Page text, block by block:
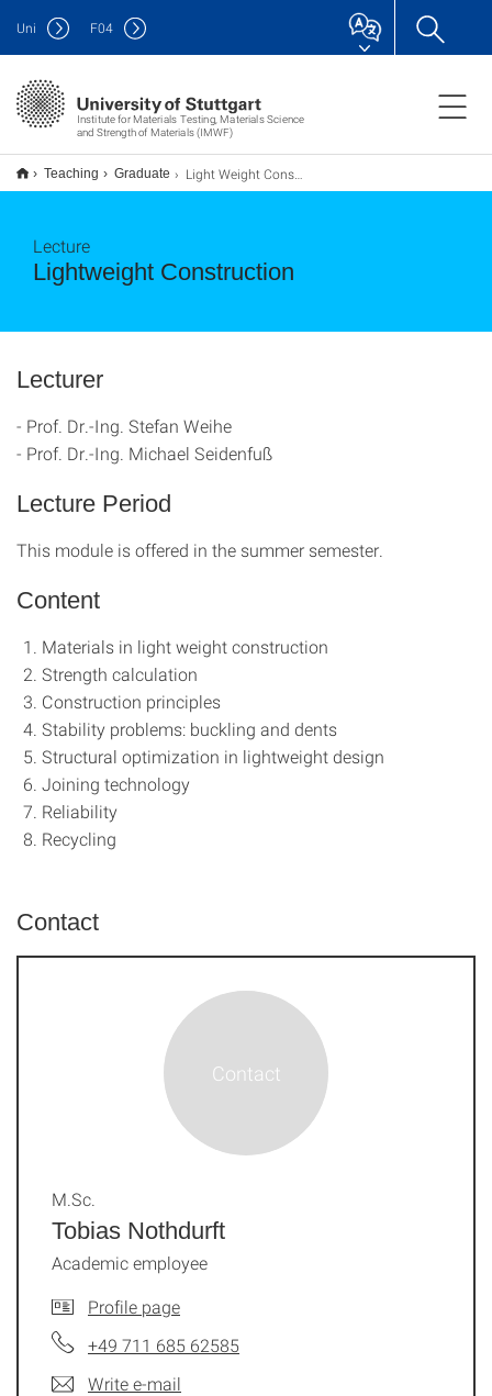
Institute for Materials Testing, Materials Science
and Strength of Materials (IMWF)
Uni F04
Teaching Graduate Light Weight Construction
Lightweight Construction
Lecture
Lecturer
- Prof. Dr.-Ing. Stefan Weihe
- Prof. Dr.-Ing. Michael Seidenfuß
Lecture Period
This module is offered in the summer semester.
Content
Materials in light weight construction
Strength calculation
Construction principles
Stability problems: buckling and dents
Structural optimization in lightweight design
Joining technology
Reliability
Recycling
Contact
Tobias Nothdurft
M.Sc.
Academic employee
Profile page
+49 711 685 62585
Write e-mail